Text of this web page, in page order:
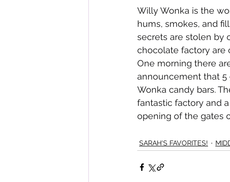
Willy Wonka is the
hums, smokes, and
secrets are stolen by
chocolate factory are
One morning there
announcement that
Wonka candy bars.
fantastic factory and
opening of the gates
SARAH'S FAVORITES!